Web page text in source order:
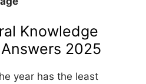
Knowledge
2025
year has the least